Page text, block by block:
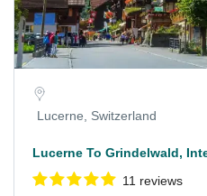
Lucerne, Switzerland
Lucerne To Grindelwald,
11 reviews